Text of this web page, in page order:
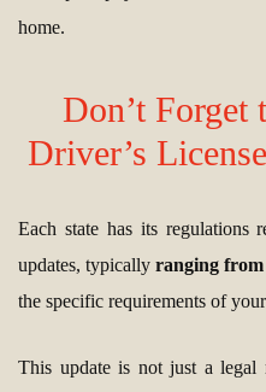
home.
Don’t Forget
Driver’s
Each state has its regulations
updates, typically ranging from
the specific requirements of
This update is not just a legal